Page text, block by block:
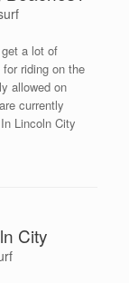
a lot of
riding on the
allowed on
currently
Lincoln City
City